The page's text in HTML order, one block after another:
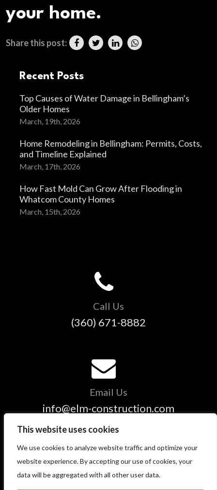
This website uses cookies
We use cookies to analyze website traffic and optimize your
website experience. By accepting our use of cookies, your
data will be aggregated with all other user data.
your home.
Share this post:
Recent Posts
Top Causes of Water Damage in Bellingham’s
Older Homes
March, 19th, 2026
Home Remodeling in Bellingham: Permits, Costs,
and Timeline Explained
March, 17th, 2026
How Fast Mold Can Grow After Flooding in
Whatcom County Homes
March, 15th, 2026
Call Us
(360) 671-8882
Email Us
info@elm-construction.com
Copyright © 2025 ELM Construction and Restoration - All
Rights Reserved.